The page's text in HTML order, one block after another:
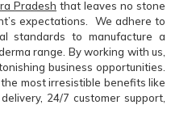
Pradesh that leaves no stone
expectations. We adhere to
standards to manufacture a
range. By working with us,
business opportunities.
most irresistible benefits like
24/7 customer support,